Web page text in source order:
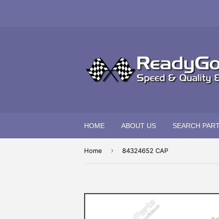
HOME ABOUT US SEARCH
Home › 84324652 CAP